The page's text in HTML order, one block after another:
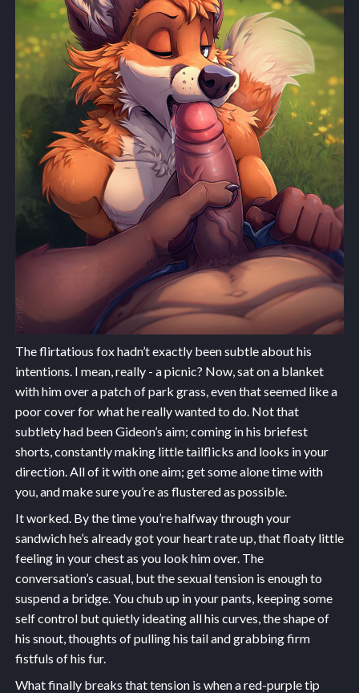
The flirtatious fox hadn’t exactly been subtle about his
intentions. I mean, really - a picnic? Now, sat on a blanket
with him over a patch of park grass, even that seemed like a
poor cover for what he really wanted to do. Not that
subtlety had been Gideon’s aim; coming in his briefest
shorts, constantly making little tailflicks and looks in your
direction. All of it with one aim; get some alone time with
you, and make sure you’re as flustered as possible.
It worked. By the time you’re halfway through your
sandwich he’s already got your heart rate up, that floaty little
feeling in your chest as you look him over. The
conversation’s casual, but the sexual tension is enough to
suspend a bridge. You chub up in your pants, keeping some
self control but quietly ideating all his curves, the shape of
his snout, thoughts of pulling his tail and grabbing firm
fistfuls of his fur.
What finally breaks that tension is when a red-purple tip